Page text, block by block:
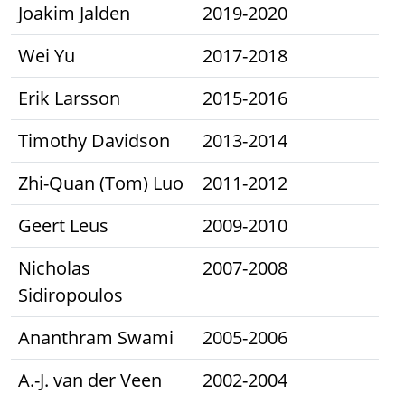
Joakim Jalden
2019-2020
Wei Yu
2017-2018
Erik Larsson
2015-2016
Timothy Davidson
2013-2014
Zhi-Quan (Tom) Luo
2011-2012
Geert Leus
2009-2010
Nicholas
Sidiropoulos
2007-2008
Ananthram Swami
2005-2006
A.-J. van der Veen
2002-2004